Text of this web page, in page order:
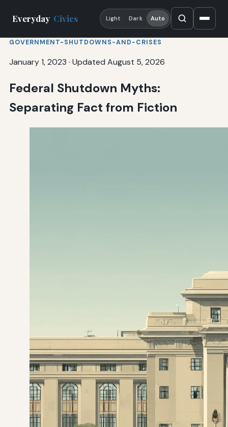
Everyday Civics Light Dark Auto
GOVERNMENT-SHUTDOWNS-AND-CRISES
January 1, 2023 · Updated August 5, 2026
Federal Shutdown Myths:
Separating Fact from Fiction